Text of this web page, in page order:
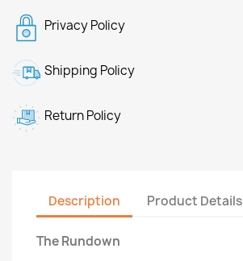
Privacy Policy
Shipping Policy
Return Policy
Description Product Details
The Rundown